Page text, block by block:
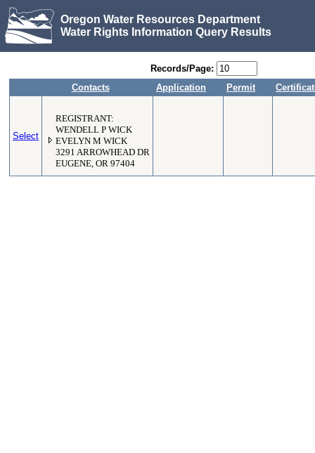
Oregon Water Resources Department
Water Rights Information Query Results
Records/Page:
Contacts
Application Permit
Select
REGISTRANT:
WENDELL P WICK
EVELYN M WICK
3291 ARROWHEAD DR
EUGENE, OR 97404